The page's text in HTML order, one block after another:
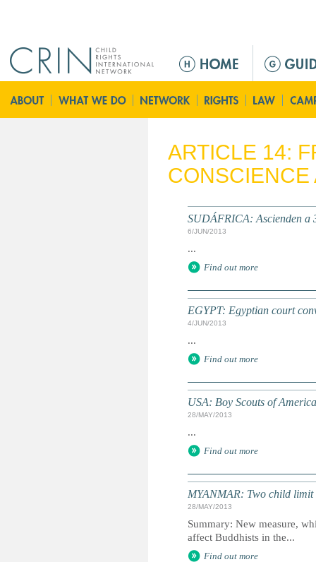
n
m
n
u
ARTICLE 14:
SUDÁFRICA: Ascienden a
6/JUN/2013
...
Find out more
EGYPT: Egyptian court
4/JUN/2013
...
Find out more
USA: Boy Scouts of
28/MAY/2013
...
Find out more
MYANMAR: Two child limit
28/MAY/2013
Summary: New measure,
affect Buddhists in the...
Find out more